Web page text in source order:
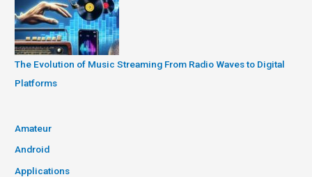
The Evolution of Music Streaming From Radio Waves to Digital
Platforms
Amateur
Android
Applications